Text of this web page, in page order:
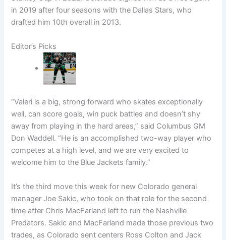
in 2019 after four seasons with the Dallas Stars, who
drafted him 10th overall in 2013.
Editor’s Picks
“Valeri is a big, strong forward who skates exceptionally
well, can score goals, win puck battles and doesn’t shy
away from playing in the hard areas,” said Columbus GM
Don Waddell. “He is an accomplished two-way player who
competes at a high level, and we are very excited to
welcome him to the Blue Jackets family.”
It’s the third move this week for new Colorado general
manager Joe Sakic, who took on that role for the second
time after Chris MacFarland left to run the Nashville
Predators. Sakic and MacFarland made those previous two
trades, as Colorado sent centers Ross Colton and Jack